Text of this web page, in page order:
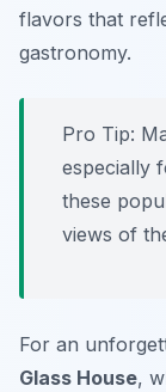
flavors that
gastronomy.
Pro Tip:
especially
these
views of
For an
Glass House,